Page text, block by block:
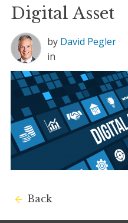
Digital Asset
by David Pegler
in
Back